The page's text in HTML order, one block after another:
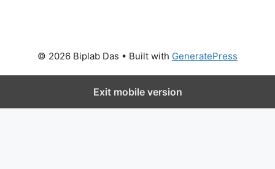
© 2026 Biplab Das • Built with GeneratePress
Exit mobile version